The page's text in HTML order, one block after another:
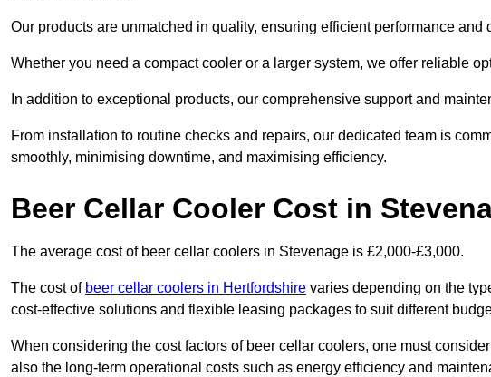
Our products are unmatched in quality, ensuring efficient performance and
Whether you need a compact cooler or a larger system, we offer reliable
In addition to exceptional products, our comprehensive support and
From installation to routine checks and repairs, our dedicated team is
smoothly, minimising downtime, and maximising efficiency.
Beer Cellar Cooler Cost in
The average cost of beer cellar coolers in Stevenage is £2,000-£3,000.
The cost of beer cellar coolers in Hertfordshire varies depending on the
cost-effective solutions and flexible leasing packages to suit different
When considering the cost factors of beer cellar coolers, one must
also the long-term operational costs such as energy efficiency and